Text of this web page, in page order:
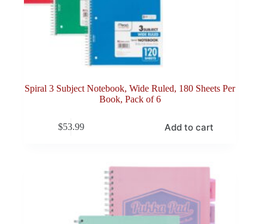
Spiral 3 Subject Notebook, Wide Ruled, 180 Sheets Per
Book, Pack of 6
$53.99 Add to cart